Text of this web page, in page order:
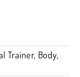
Trainer, Body,